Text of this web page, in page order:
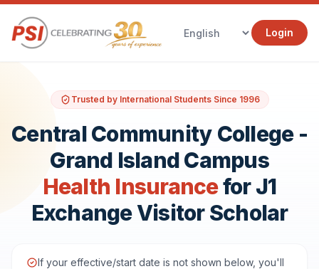
Login
Trusted by International Students Since 1996
Central Community College -
Grand Island Campus
Health Insurancefor J1
Exchange Visitor Scholar
If your effective/start date is not shown below, you'll